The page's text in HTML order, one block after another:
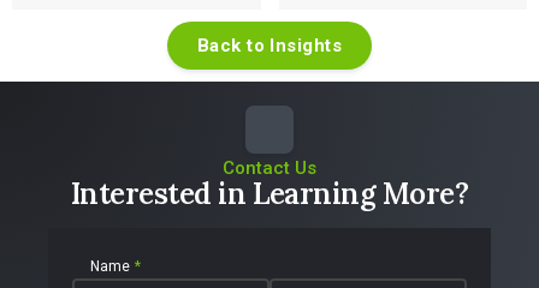
Back to Insights
Contact Us
Interested in Learning More?
Name *